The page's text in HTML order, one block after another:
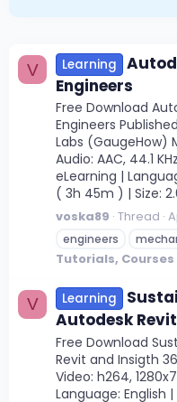
V Learning
Engineers
Free Download
Engineers
Labs (GaugeHow)
Audio: AAC, 44.1
eLearning |
( 3h 45m ) | Size:
voska89 Thread
engineers
Tutorials, Courses
V Learning
Autodesk
Free Download
Revit and Insigth
Video: h264,
Language: English |